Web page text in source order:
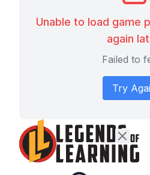
Unable to load game
again
Failed to
Try